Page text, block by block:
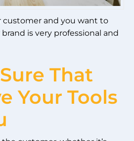
customer and you want to
is very professional and
That
Your Tools